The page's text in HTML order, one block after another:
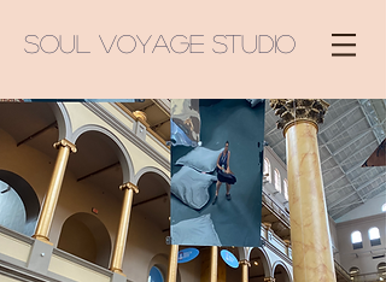
Soul Voyage Studio